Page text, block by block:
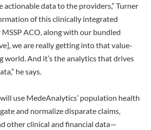
actionable data to the providers,” Turner
of this clinically integrated
ACO, along with our bundled
we are really getting into that value-
world. And it’s the analytics that drives
he says.
use MedeAnalytics’ population health
and normalize disparate claims,
other clinical and financial data—